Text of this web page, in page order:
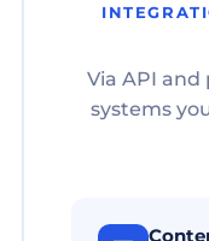
Via API
systems